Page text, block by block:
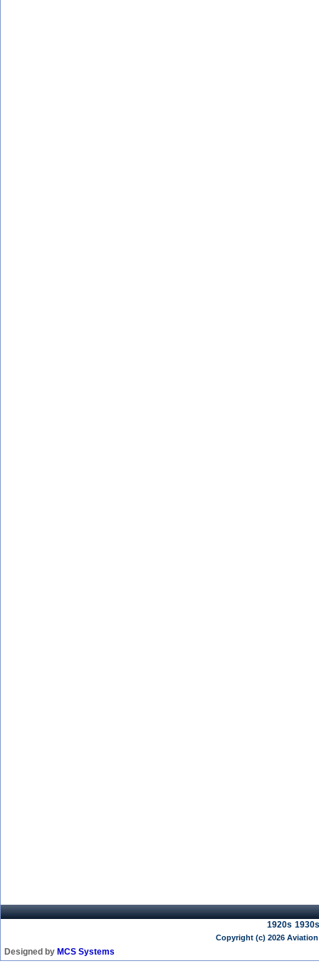
1920s 1930s
Copyright (c) 2026
Designed by MCS Systems